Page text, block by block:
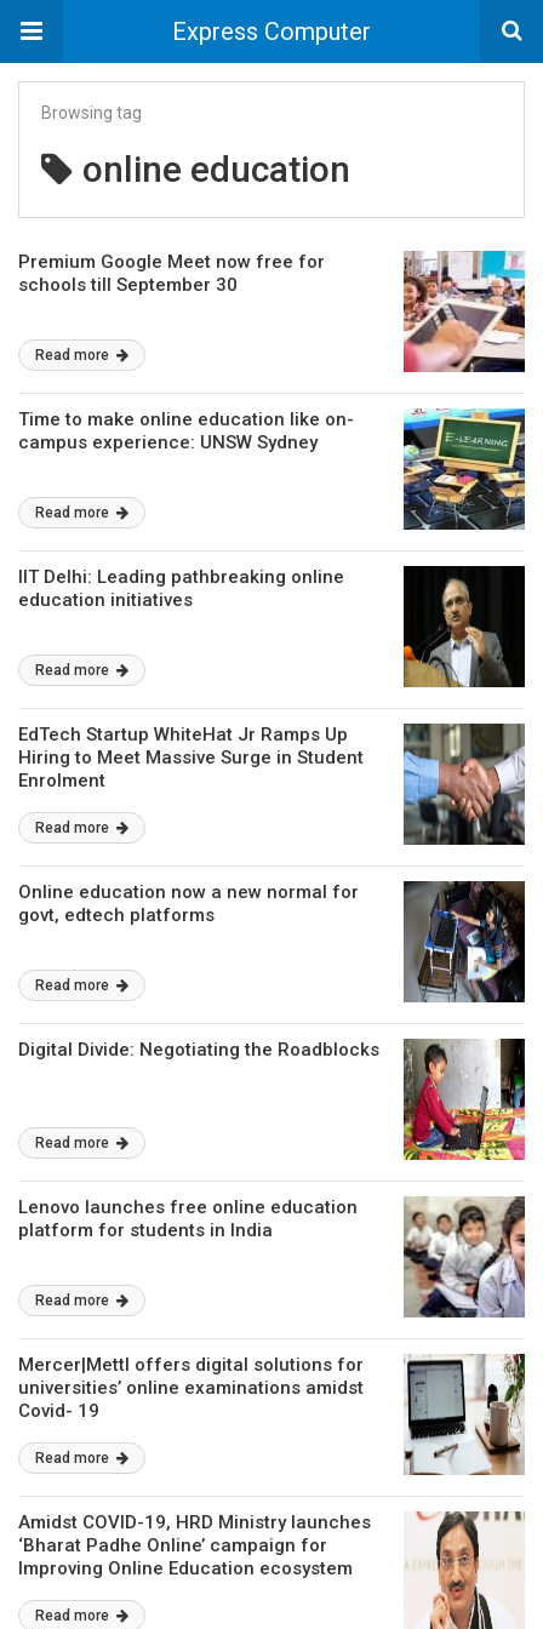
Express Computer
Browsing tag
online education
Premium Google Meet now free for
schools till September 30
Read more
Time to make online education like on-
campus experience: UNSW Sydney
Read more
IIT Delhi: Leading pathbreaking online
education initiatives
Read more
EdTech Startup WhiteHat Jr Ramps Up
Hiring to Meet Massive Surge in Student
Enrolment
Read more
Online education now a new normal for
govt, edtech platforms
Read more
Digital Divide: Negotiating the Roadblocks
Read more
Lenovo launches free online education
platform for students in India
Read more
Mercer|Mettl offers digital solutions for
universities’ online examinations amidst
Covid- 19
Read more
Amidst COVID-19, HRD Ministry launches
‘Bharat Padhe Online’ campaign for
Improving Online Education ecosystem
Read more